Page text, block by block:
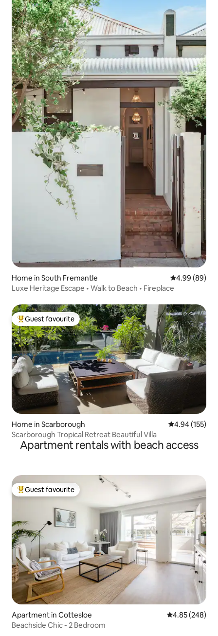
Home in South Fremantle 4.99 out of 5
4.99 (89)
Luxe Heritage Escape • Walk to Beach • Fireplace
Top guest favourite
Guest favourite
Home in Scarborough 4.94 out of 5
4.94 (155)
Scarborough Tropical Retreat Beautiful Villa
Apartment rentals with beach access
Top guest favourite
Guest favourite
Apartment in Cottesloe 4.85 out of 5
4.85 (248)
Beachside Chic - 2 Bedroom